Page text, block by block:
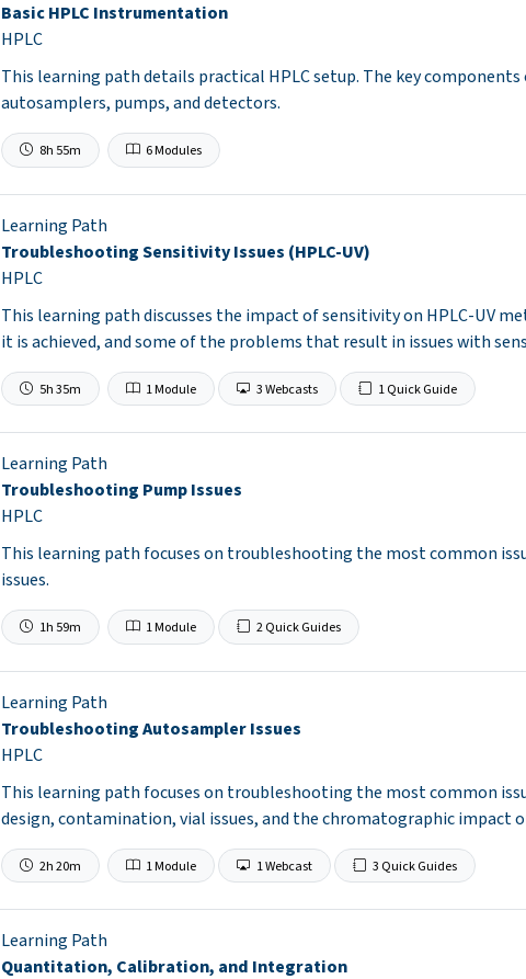
Basic HPLC Instrumentation
HPLC
This learning path details practical HPLC setup. The key
autosamplers, pumps, and detectors.
8h 55m 6 Modules
Learning Path
Troubleshooting Sensitivity Issues (HPLC-UV)
HPLC
This learning path discusses the impact of sensitivity on HPLC-UV
it is achieved, and some of the problems that result in issues with
5h 35m 1 Module 3 Webcasts 1 Quick Guide
Learning Path
Troubleshooting Pump Issues
HPLC
This learning path focuses on troubleshooting the most common
issues.
1h 59m 1 Module 2 Quick Guides
Learning Path
Troubleshooting Autosampler Issues
HPLC
This learning path focuses on troubleshooting the most common
design, contamination, vial issues, and the chromatographic impact
2h 20m 1 Module 1 Webcast 3 Quick Guides
Learning Path
Quantitation, Calibration, and Integration